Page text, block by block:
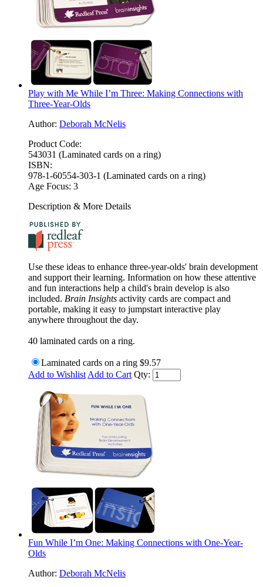
Play with Me While I’m Three: Making Connections with
Three-Year-Olds
Author: Deborah McNelis
Product Code:
543031 (Laminated cards on a ring)
ISBN:
978-1-60554-303-1 (Laminated cards on a ring)
Age Focus: 3
Description & More Details
Use these ideas to enhance three-year-olds' brain development
and support their learning. Information on how these attentive
and fun interactions help a child's brain develop is also
included. Brain Insights activity cards are compact and
portable, making it easy to jumpstart interactive play
anywhere throughout the day.
40 laminated cards on a ring.
Laminated cards on a ring $9.57
Add to Wishlist Add to Cart Qty:
Fun While I’m One: Making Connections with One-Year-
Olds
Author: Deborah McNelis